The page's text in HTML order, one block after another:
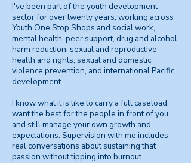
I've been part of the youth development
sector for over twenty years, working across
Youth One Stop Shops and social work,
mental health, peer support, drug and alcohol
harm reduction, sexual and reproductive
health and rights, sexual and domestic
violence prevention, and international Pacific
development.
I know what it is like to carry a full caseload,
want the best for the people in front of you
and still manage your own growth and
expectations. Supervision with me includes
real conversations about sustaining that
passion without tipping into burnout.